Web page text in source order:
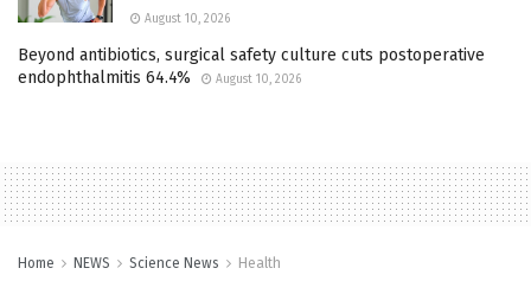
August 10, 2026
Beyond antibiotics, surgical safety culture cuts postoperative
endophthalmitis 64.4%
August 10, 2026
Home NEWS Science News Health